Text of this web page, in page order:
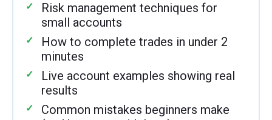
Risk management techniques for
small accounts
How to complete trades in under 2
minutes
Live account examples showing real
results
Common mistakes beginners make